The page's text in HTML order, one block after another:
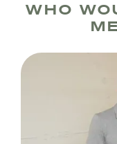
WHO